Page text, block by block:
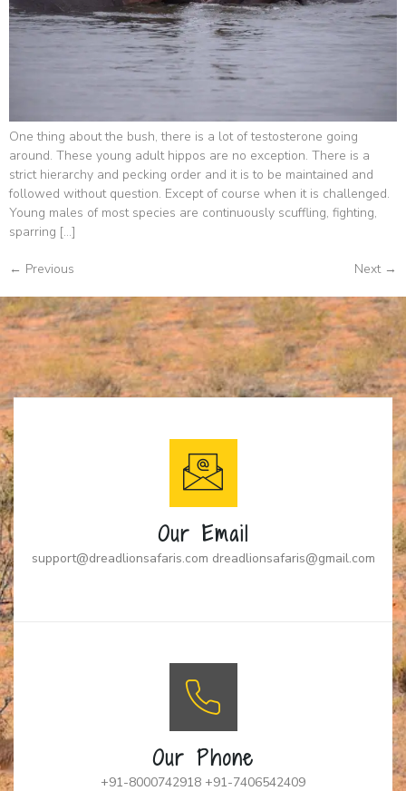
One thing about the bush, there is a lot of testosterone going
around. These young adult hippos are no exception. There is a
strict hierarchy and pecking order and it is to be maintained and
followed without question. Except of course when it is challenged.
Young males of most species are continuously scuffling, fighting,
sparring […]
← Previous Next →
Our Email
support@dreadlionsafaris.com dreadlionsafaris@gmail.com
Our Phone
+91-8000742918 +91-7406542409